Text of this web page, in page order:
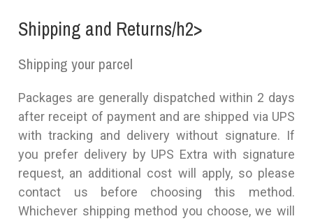
Shipping and Returns/h2>
Shipping your parcel
Packages are generally dispatched within 2 days
after receipt of payment and are shipped via UPS
with tracking and delivery without signature. If
you prefer delivery by UPS Extra with signature
request, an additional cost will apply, so please
contact us before choosing this method.
Whichever shipping method you choose, we will